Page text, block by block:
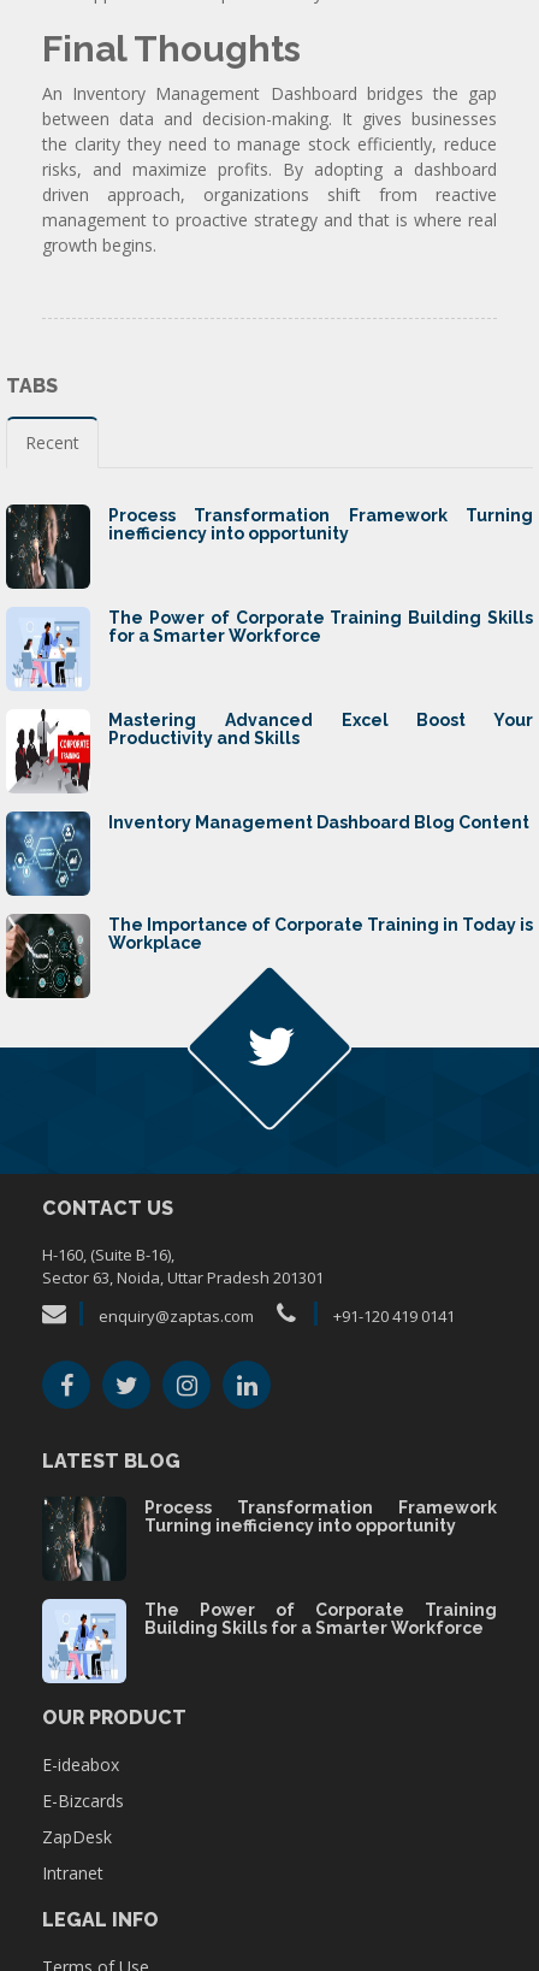
Final Thoughts
An Inventory Management Dashboard bridges the gap
between data and decision-making. It gives businesses
the clarity they need to manage stock efficiently, reduce
risks, and maximize profits. By adopting a dashboard
driven approach, organizations shift from reactive
management to proactive strategy and that is where real
growth begins.
TABS
Recent
Process Transformation Framework Turning
inefficiency into opportunity
The Power of Corporate Training Building Skills
for a Smarter Workforce
Mastering Advanced Excel Boost Your
Productivity and Skills
Inventory Management Dashboard Blog Content
The Importance of Corporate Training in Today is
Workplace
CONTACT US
H-160, (Suite B-16),
Sector 63, Noida, Uttar Pradesh 201301
enquiry@zaptas.com
+91-120 419 0141
LATEST BLOG
Process Transformation Framework
Turning inefficiency into opportunity
The Power of Corporate Training
Building Skills for a Smarter Workforce
OUR PRODUCT
E-ideabox
E-Bizcards
ZapDesk
Intranet
LEGAL INFO